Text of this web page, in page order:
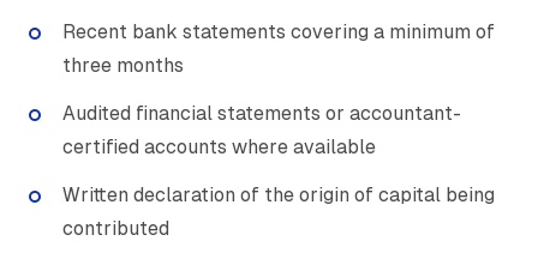
Recent bank statements covering a minimum of
three months
Audited financial statements or accountant-
certified accounts where available
Written declaration of the origin of capital being
contributed